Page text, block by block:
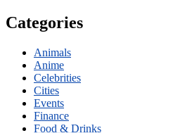
Categories
Animals
Anime
Celebrities
Cities
Events
Finance
Food & Drinks